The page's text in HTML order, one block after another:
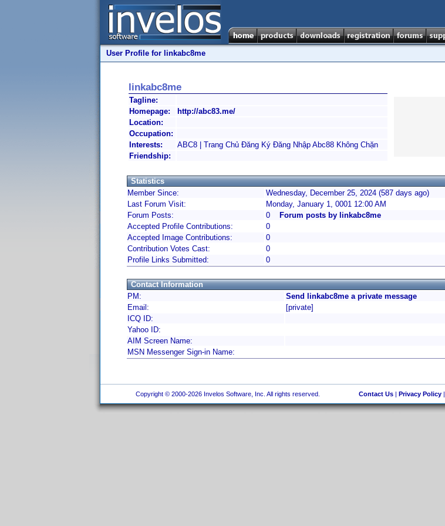
User Profile for linkabc8me
linkabc8me
Tagline:
Homepage:
http://abc83.me/
Location:
Occupation:
Interests:
ABC8 | Trang Chủ Đăng Ký Đăng Nhập Abc88 Không Chặn
Friendship:
Statistics
Member Since:
Wednesday, December 25, 2024 (587 days ago)
Last Forum Visit:
Monday, January 1, 0001 12:00 AM
Forum Posts:
0
Forum posts by linkabc8me
Accepted Profile Contributions:
0
Accepted Image Contributions:
0
Contribution Votes Cast:
0
Profile Links Submitted:
0
Contact Information
PM:
Send linkabc8me a private message
Email:
[private]
ICQ ID:
Yahoo ID:
AIM Screen Name:
MSN Messenger Sign-in Name:
Copyright © 2000-2026 Invelos Software, Inc. All rights reserved. Contact Us| Privacy Policy|